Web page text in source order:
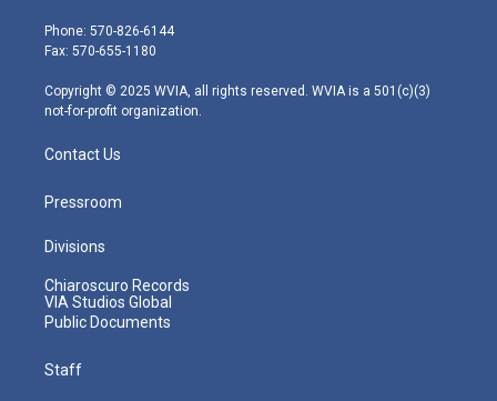
e
r
g
r
m
Phone: 570-826-6144
Fax: 570-655-1180
Copyright © 2025 WVIA, all rights reserved. WVIA is a 501(c)(3)
not-for-profit organization.
Contact Us
Pressroom
Divisions
Chiaroscuro Records
VIA Studios Global
Public Documents
Staff